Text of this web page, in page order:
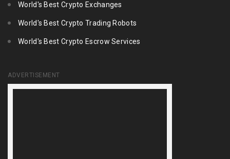
World's Best Crypto Exchanges
World's Best Crypto Trading Robots
World's Best Crypto Escrow Services
ADVERTISEMENT